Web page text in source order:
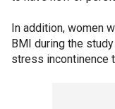
In addition, women
BMI during the
stress incontinence